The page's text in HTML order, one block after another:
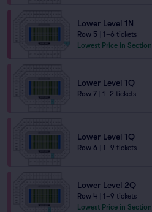
Lower Level 1N
Row 5
1–6 tickets
Lowest Price in Section
Lower Level 1Q
Row 7 1–2 tickets
Lower Level 1Q
Row 6 1–9 tickets
Lower Level 2Q
Row 4
1–9 tickets
Lowest Price in Section